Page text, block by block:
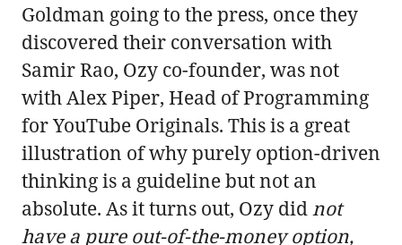
Goldman going to the press, once they
discovered their conversation with
Samir Rao, Ozy co-founder, was not
with Alex Piper, Head of Programming
for YouTube Originals. This is a great
illustration of why purely option-driven
thinking is a guideline but not an
absolute. As it turns out, Ozy didnot
have a pure out-of-the-money option,